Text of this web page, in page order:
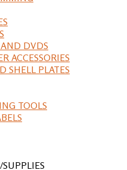
DVDS
ACCESSORIES
SHELL PLATES
TOOLS